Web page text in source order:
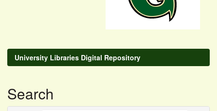
University Libraries Digital Repository
Search